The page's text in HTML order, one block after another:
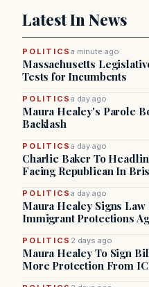
Latest In News
POLITICSa minute ago
Massachusetts
Tests for Incumbents
POLITICSa day ago
Maura Healey's Parole
Backlash
POLITICSa day ago
Charlie Baker To
Facing Republican In
POLITICSa day ago
Maura Healey Signs
Immigrant Protections
POLITICS 2 days ago
Maura Healey To Sign
More Protection From